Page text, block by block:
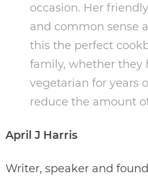
occasion. Her
and common sense
this the perfect
family, whether they
vegetarian for years
reduce the amount
April J Harris
Writer, speaker and